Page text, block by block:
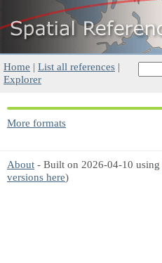
Home | List all references |
Explorer
More formats
About - Built on 2026-04-10 using
versions here)